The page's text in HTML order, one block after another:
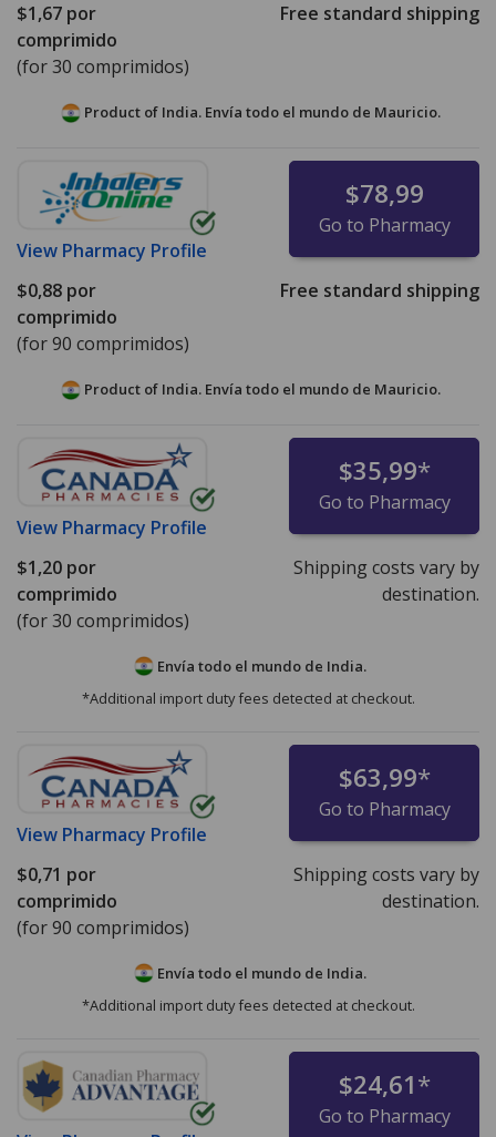
$1,67 por
comprimido
(for 30 comprimidos)
Free standard shipping
Product of India. Envía todo el mundo de Mauricio.
View Pharmacy Profile
$78,99
Go to Pharmacy
$0,88 por
comprimido
(for 90 comprimidos)
Free standard shipping
Product of India. Envía todo el mundo de Mauricio.
View Pharmacy Profile
$35,99*
Go to Pharmacy
$1,20 por
comprimido
(for 30 comprimidos)
Shipping costs vary by
destination.
Envía todo el mundo de India.
*Additional import duty fees detected at checkout.
View Pharmacy Profile
$63,99*
Go to Pharmacy
$0,71 por
comprimido
(for 90 comprimidos)
Shipping costs vary by
destination.
Envía todo el mundo de India.
*Additional import duty fees detected at checkout.
$24,61*
Go to Pharmacy